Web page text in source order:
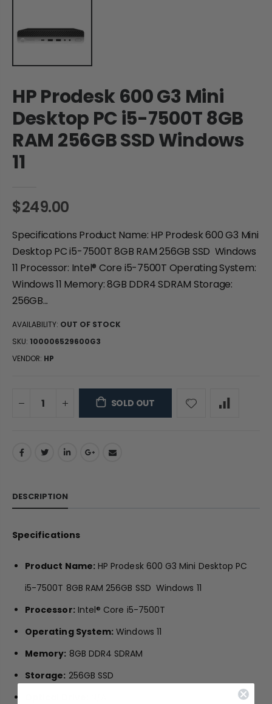
HP Prodesk 600 G3 Mini
Desktop PC i5-7500T 8GB
RAM 256GB SSD Windows
11
$249.00
Specifications Product Name: HP Prodesk 600 G3 Mini
Desktop PC i5-7500T 8GB RAM 256GB SSD Windows
11 Processor: Intel® Core i5-7500T Operating System:
Windows 11 Memory: 8GB DDR4 SDRAM Storage:
256GB...
AVAILABILITY: OUT OF STOCK
SKU: 100006529600G3
VENDOR: HP
SOLD OUT
DESCRIPTION
Specifications
Product Name:HP Prodesk 600 G3 Mini Desktop PC
i5-7500T 8GB RAM 256GB SSD Windows 11
Processor:Intel® Core i5-7500T
Operating System: Windows 11
Memory: 8GB DDR4 SDRAM
Storage: 256GB SSD